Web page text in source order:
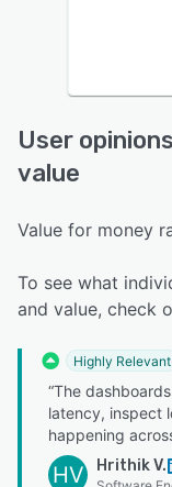
User
value
Value for money
To see what
and value, check
Highly Relevant
“The
latency, inspect
happening
HV Hrithik V.